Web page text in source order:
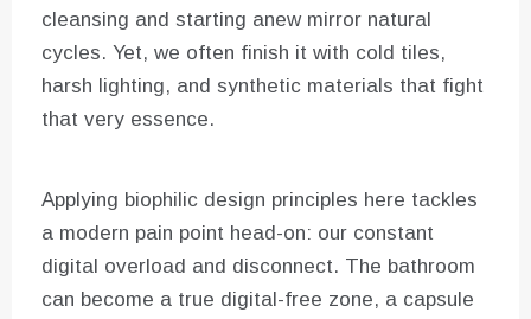
cleansing and starting anew mirror natural
cycles. Yet, we often finish it with cold tiles,
harsh lighting, and synthetic materials that fight
that very essence.
Applying biophilic design principles here tackles
a modern pain point head-on: our constant
digital overload and disconnect. The bathroom
can become a true digital-free zone, a capsule